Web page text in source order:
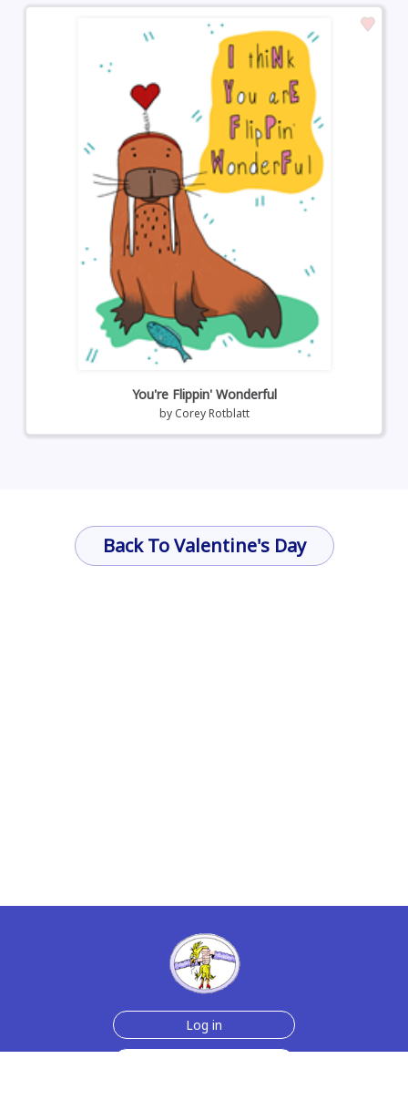
You're Flippin' Wonderful
by Corey Rotblatt
Back To Valentine's Day
Log in